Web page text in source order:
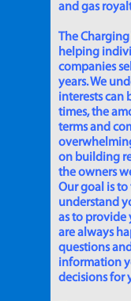
and gas
The
helping
companies
years. We
interests can
times, the
terms and
on building
the owners
Our goal is
understand
as to provide
are always
questions
information
decisions for